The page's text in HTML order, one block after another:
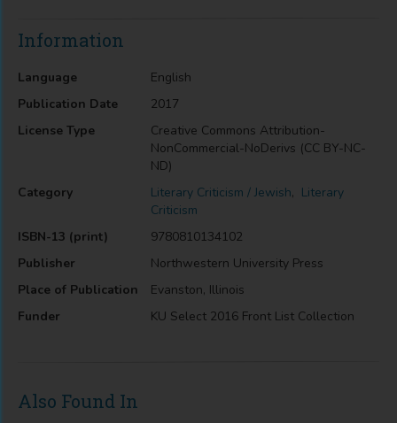
Information
Language
English
Publication Date
2017
License Type
Creative Commons Attribution-
NonCommercial-NoDerivs (CC BY-NC-
ND)
Category
Literary Criticism / Jewish, Literary
Criticism
ISBN-13 (print)
9780810134102
Publisher
Northwestern University Press
Place of Publication
Evanston, Illinois
Funder
KU Select 2016 Front List Collection
Also Found In